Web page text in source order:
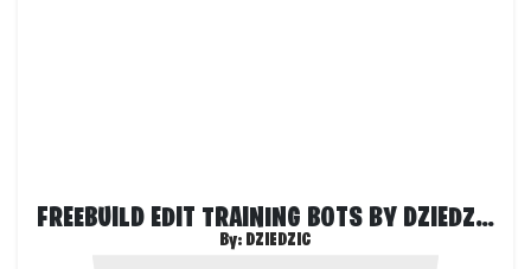
FREEBUILD EDIT TRAINING BOTS BY DZIEDZIC
By: DZIEDZIC